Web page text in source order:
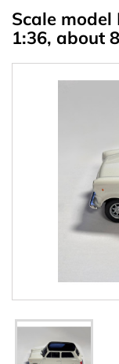
Scale model
1:36, about